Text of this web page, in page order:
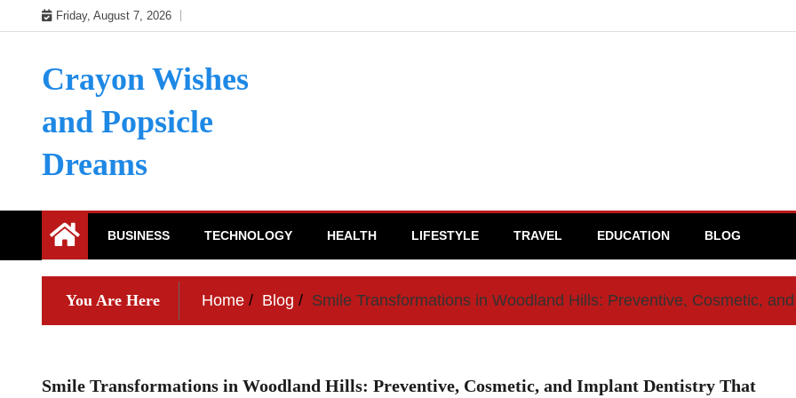
to
Friday, August 7, 2026
Crayon Wishes
and Popsicle
Dreams
BUSINESS TECHNOLOGY HEALTH LIFESTYLE TRAVEL EDUCATION BLOG
You Are Here Home Blog Smile Transformations in Woodland Hills: Preventive, Cosmetic,
Smile Transformations in Woodland Hills: Preventive, Cosmetic, and Implant Dentistry That